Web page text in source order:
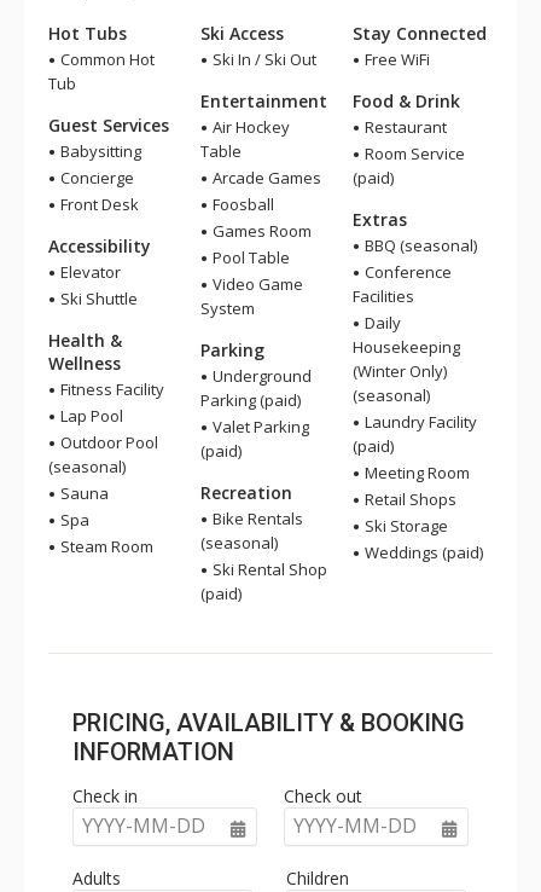
Hot Tubs
Common Hot
Tub
Guest Services
Babysitting
Concierge
Front Desk
Accessibility
Elevator
Ski Shuttle
Health &
Wellness
Fitness Facility
Lap Pool
Outdoor Pool
(seasonal)
Sauna
Spa
Steam Room
Ski Access
Ski In / Ski Out
Entertainment
Air Hockey
Table
Arcade Games
Foosball
Games Room
Pool Table
Video Game
System
Parking
Underground
Parking (paid)
Valet Parking
(paid)
Recreation
Bike Rentals
(seasonal)
Ski Rental Shop
(paid)
Stay Connected
Free WiFi
Food & Drink
Restaurant
Room Service
(paid)
Extras
BBQ (seasonal)
Conference
Facilities
Daily
Housekeeping
(Winter Only)
(seasonal)
Laundry Facility
(paid)
Meeting Room
Retail Shops
Ski Storage
Weddings (paid)
PRICING, AVAILABILITY & BOOKING
INFORMATION
Check in
YYYY-MM-DD
Check out
YYYY-MM-DD
Adults Children